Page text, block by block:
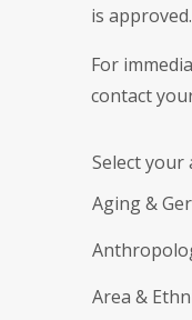
is approved.
For
contact
Select your
Aging &
Area &